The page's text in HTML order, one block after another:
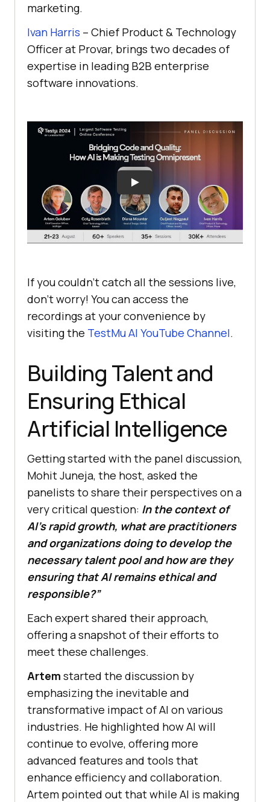
marketing.
Ivan Harris – Chief Product & Technology
Officer at Provar, brings two decades of
expertise in leading B2B enterprise
software innovations.
If you couldn’t catch all the sessions live,
don’t worry! You can access the
recordings at your convenience by
visiting the TestMu AI YouTube Channel.
Building Talent and
Ensuring Ethical
Artificial Intelligence
Getting started with the panel discussion,
Mohit Juneja, the host, asked the
panelists to share their perspectives on a
very critical question: In the context of
AI’s rapid growth, what are practitioners
and organizations doing to develop the
necessary talent pool and how are they
ensuring that AI remains ethical and
responsible?”
Each expert shared their approach,
offering a snapshot of their efforts to
meet these challenges.
Artem started the discussion by
emphasizing the inevitable and
transformative impact of AI on various
industries. He highlighted how AI will
continue to evolve, offering more
advanced features and tools that
enhance efficiency and collaboration.
Artem pointed out that while AI is making